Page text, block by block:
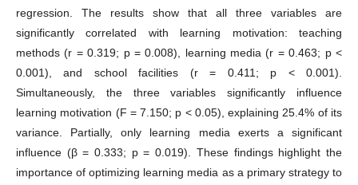
regression. The results show that all three variables are
significantly correlated with learning motivation: teaching
methods (r = 0.319; p = 0.008), learning media (r = 0.463; p <
0.001), and school facilities (r = 0.411; p < 0.001).
Simultaneously, the three variables significantly influence
learning motivation (F = 7.150; p < 0.05), explaining 25.4% of its
variance. Partially, only learning media exerts a significant
influence (β = 0.333; p = 0.019). These findings highlight the
importance of optimizing learning media as a primary strategy to